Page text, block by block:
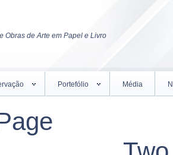
Obras de Arte em Papel e Livro
Portefólio Média